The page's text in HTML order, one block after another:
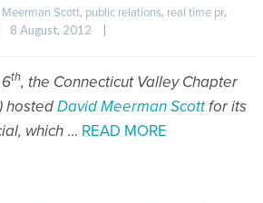
Meerman Scott, public relations, real time pr
8 August, 2012
th, the Connecticut Valley Chapter
hostedDavid Meerman Scottfor its
which … READ MORE